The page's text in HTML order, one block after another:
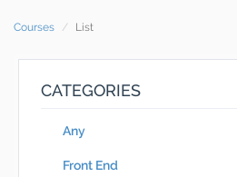
Courses List
CATEGORIES
Any
Front End